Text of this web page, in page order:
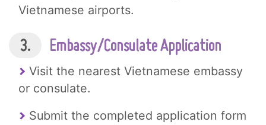
Vietnamese airports.
3. Embassy/Consulate Application
Visit the nearest Vietnamese embassy
or consulate.
Submit the completed application form